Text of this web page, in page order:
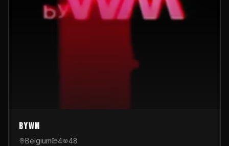
byWM
Belgium 4 48